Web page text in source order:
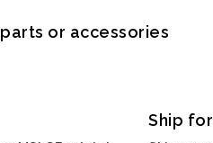
or accessories
Ship